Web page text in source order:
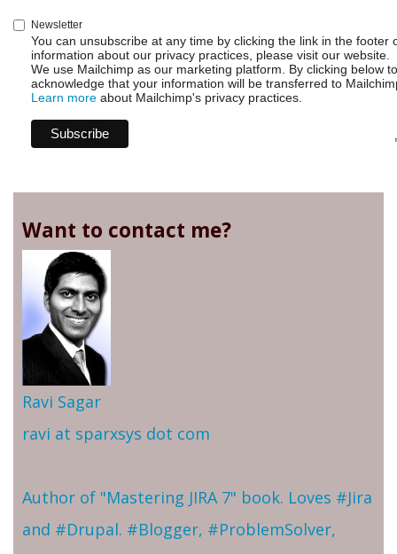
Newsletter
You can unsubscribe at any time by clicking the link in the footer
information about our privacy practices, please visit our website.
We use Mailchimp as our marketing platform. By clicking below
acknowledge that your information will be transferred to
Learn more about Mailchimp's privacy practices.
Want to contact me?
Ravi Sagar
ravi at sparxsys dot com
Author of "Mastering JIRA 7" book. Loves #Jira
and #Drupal. #Blogger, #ProblemSolver,